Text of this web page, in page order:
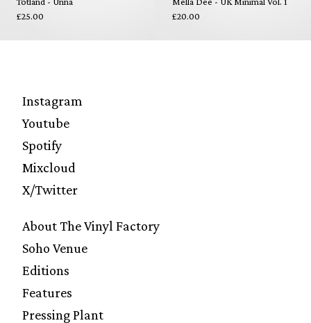
£25.00
£20.00
Instagram
Youtube
Spotify
Mixcloud
X/Twitter
About The Vinyl Factory
Soho Venue
Editions
Features
Pressing Plant